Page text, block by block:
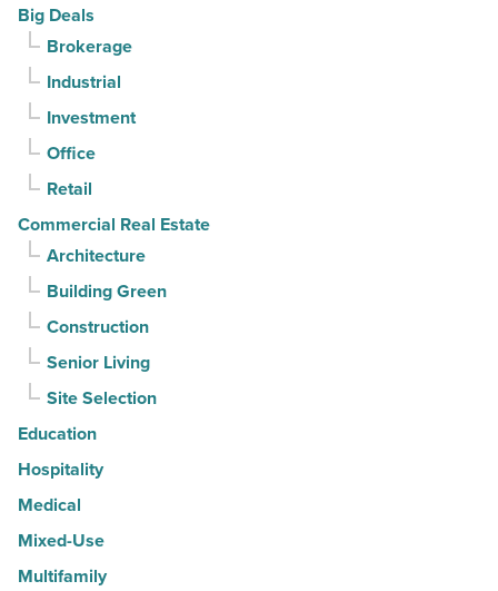
Article
for
straight
quarter
Read
Article
Big Deals
Brokerage
Industrial
Investment
Office
Retail
Commercial Real Estate
Architecture
Building Green
Construction
Senior Living
Site Selection
Education
Hospitality
Medical
Mixed-Use
Multifamily